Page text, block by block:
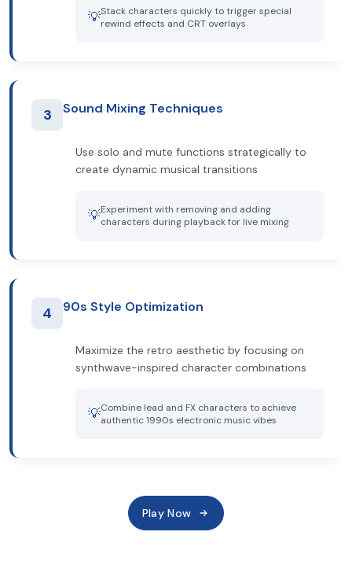
💡Stack characters quickly to trigger special
rewind effects and CRT overlays
3 Sound Mixing Techniques
Use solo and mute functions strategically to
create dynamic musical transitions
💡Experiment with removing and adding
characters during playback for live mixing
4 90s Style Optimization
Maximize the retro aesthetic by focusing on
synthwave-inspired character combinations
💡Combine lead and FX characters to achieve
authentic 1990s electronic music vibes
Play Now